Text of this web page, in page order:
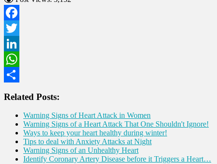
Facebook
Twitter
LinkedIn
WhatsApp
Related Posts:
Warning Signs of Heart Attack in Women
Warning Signs of a Heart Attack That One Shouldn't Ignore!
Ways to keep your heart healthy during winter!
Tips to deal with Anxiety Attacks at Night
Warning Signs of an Unhealthy Heart
Identify Coronary Artery Disease before it Triggers a Heart…